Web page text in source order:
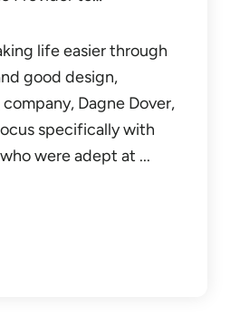
life easier through
good design,
Dagne Dover,
specifically with
were adept at ...